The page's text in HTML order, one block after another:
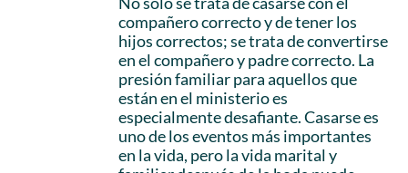
compañero correcto y de tener los
hijos correctos; se trata de convertirse
en el compañero y padre correcto. La
presión familiar para aquellos que
están en el ministerio es
especialmente desafiante. Casarse es
uno de los eventos más importantes
en la vida, pero la vida marital y